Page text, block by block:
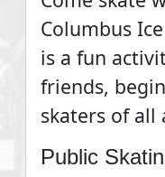
Columbus
is a fun
friends,
skaters of all
Public